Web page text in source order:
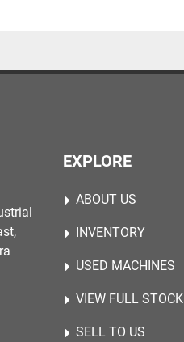
EXPLORE
ABOUT US
INVENTORY
USED MACHINES
VIEW FULL STOCK
SELL TO US